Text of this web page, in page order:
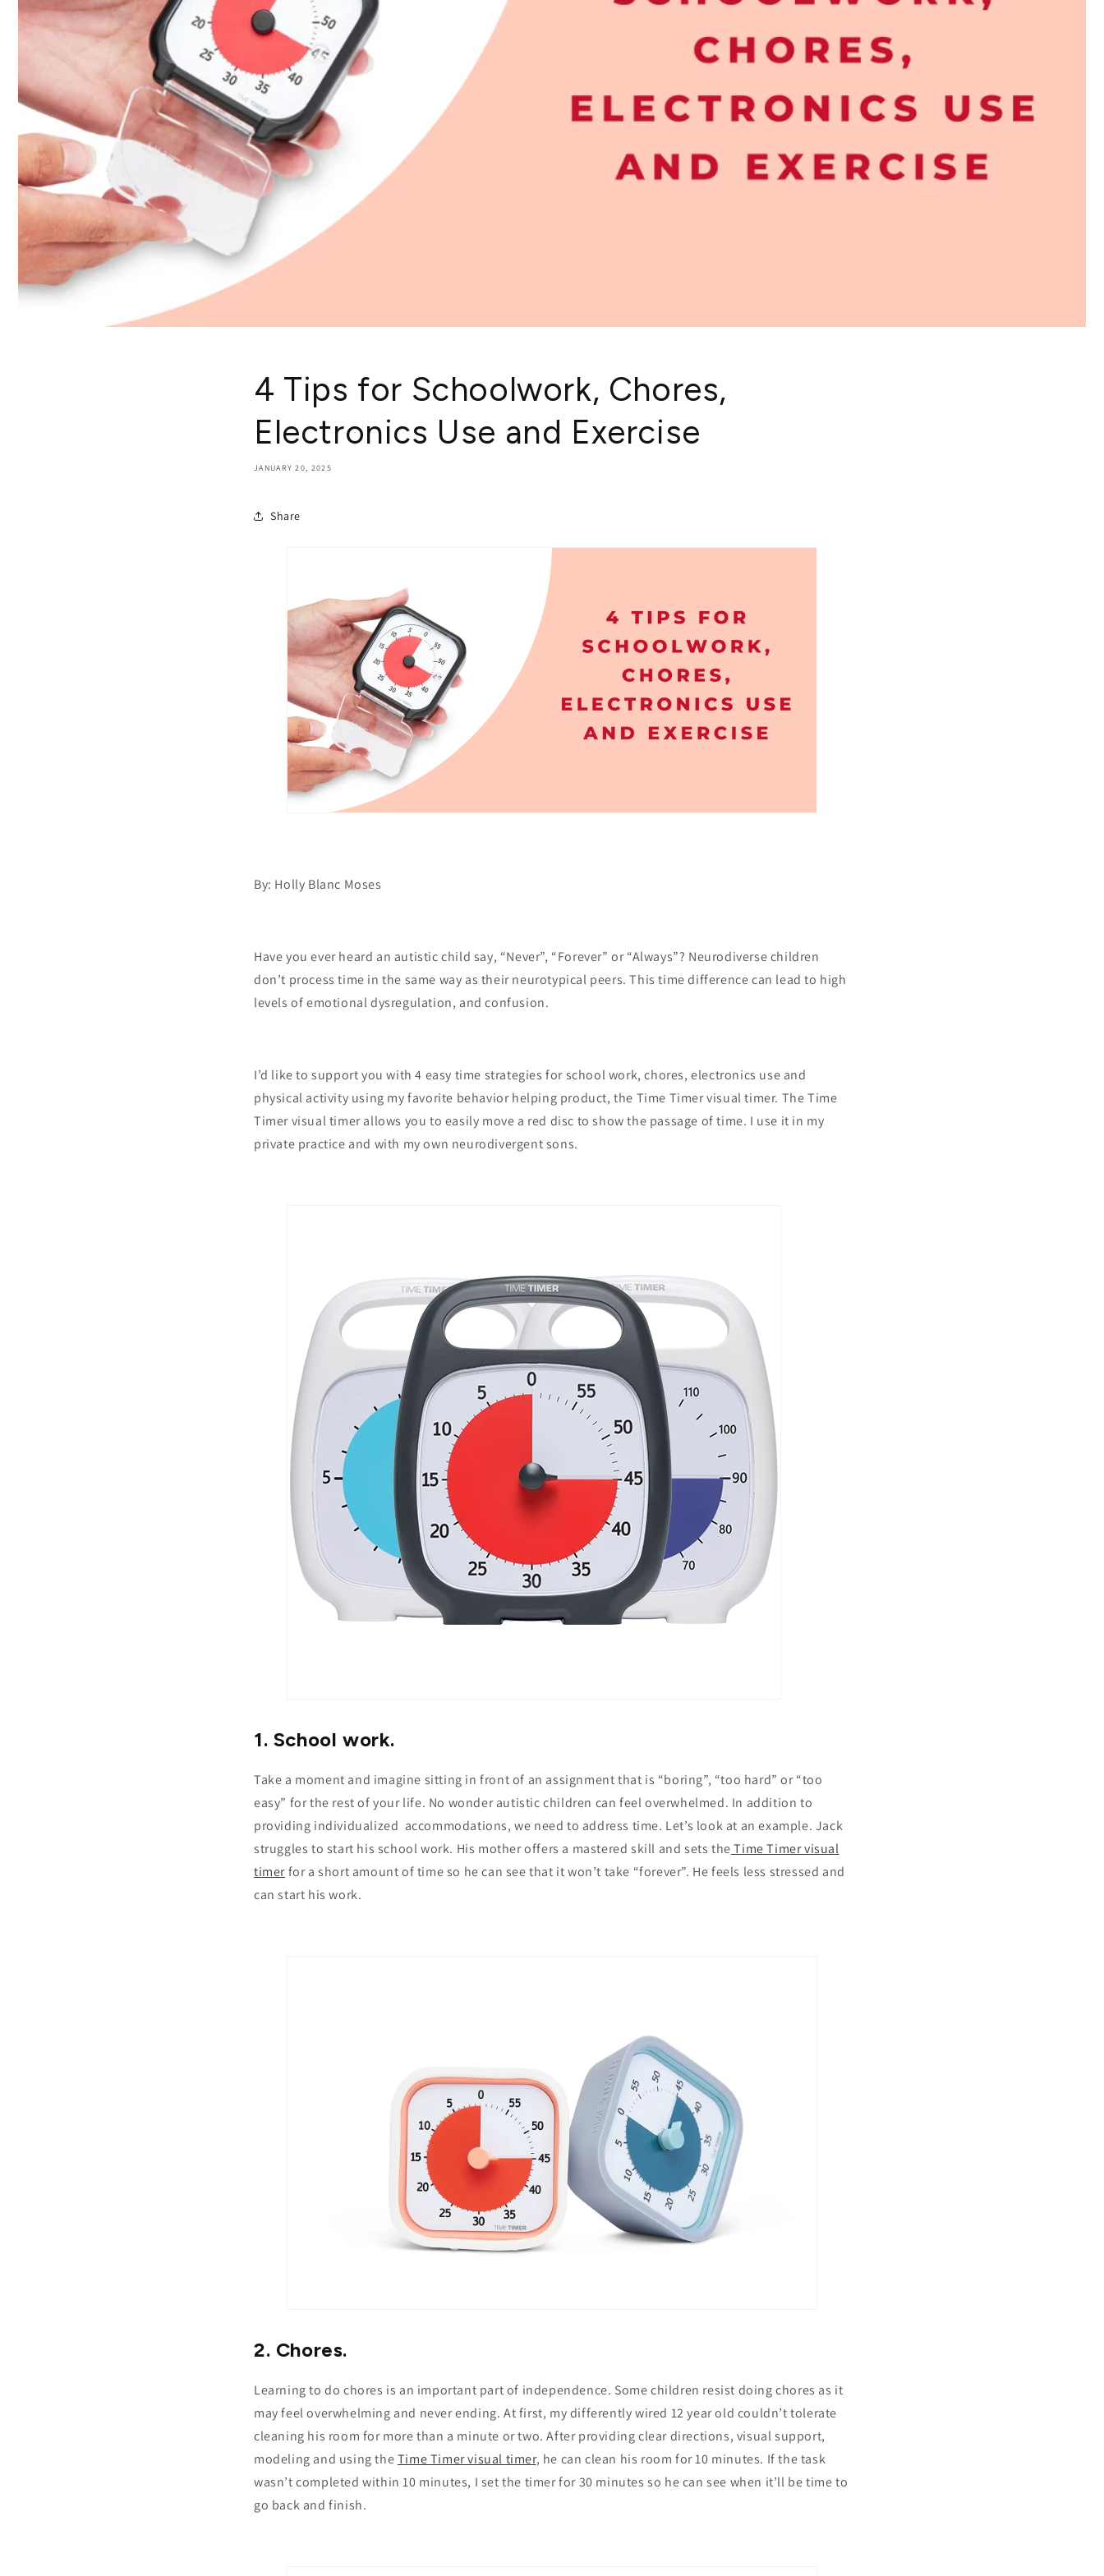
4 Tips for Schoolwork, Chores,
Electronics Use and Exercise
JANUARY 20, 2025
Share
By: Holly Blanc Moses
Have you ever heard an autistic child say, “Never”, “Forever” or “Always”? Neurodiverse children
don’t process time in the same way as their neurotypical peers. This time difference can lead to high
levels of emotional dysregulation, and confusion.
I’d like to support you with 4 easy time strategies for school work, chores, electronics use and
physical activity using my favorite behavior helping product, the Time Timer visual timer. The Time
Timer visual timer allows you to easily move a red disc to show the passage of time. I use it in my
private practice and with my own neurodivergent sons.
1. School work.
Take a moment and imagine sitting in front of an assignment that is “boring”, “too hard” or “too
easy” for the rest of your life. No wonder autistic children can feel overwhelmed. In addition to
providing individualized accommodations, we need to address time. Let’s look at an example. Jack
struggles to start his school work. His mother offers a mastered skill and sets theTime Timer visual
timerfor a short amount of time so he can see that it won’t take “forever”. He feels less stressed and
can start his work.
2. Chores.
Learning to do chores is an important part of independence. Some children resist doing chores as it
may feel overwhelming and never ending. At first, my differently wired 12 year old couldn’t tolerate
cleaning his room for more than a minute or two. After providing clear directions, visual support,
modeling and using theTime Timer visual timer, he can clean his room for 10 minutes. If the task
wasn’t completed within 10 minutes, I set the timer for 30 minutes so he can see when it’ll be time to
go back and finish.